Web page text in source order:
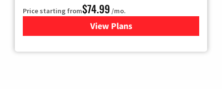
Price starting from$74.99 /mo.
View Plans
for Verizon